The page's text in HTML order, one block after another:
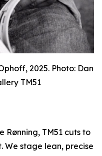
2025. Photo: Dan
TM51
Rønning, TM51 cuts to
We stage lean, precise